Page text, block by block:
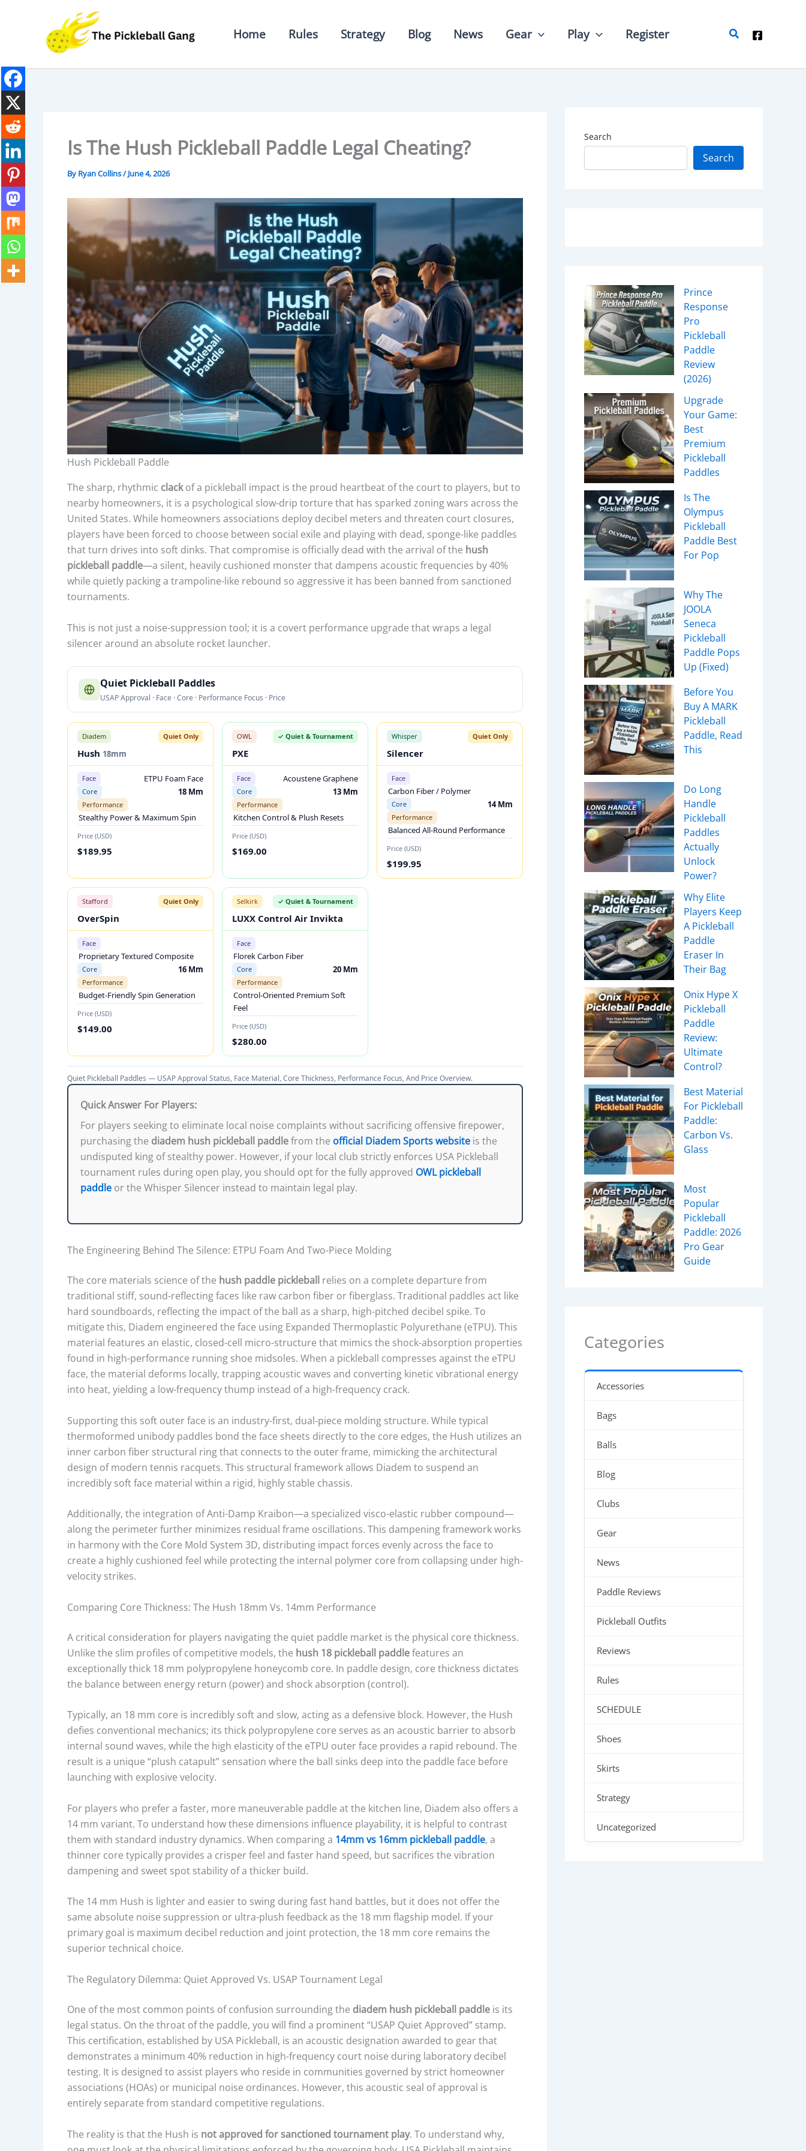
Home Rules Strategy Blog News Gear Play Register Search
Is The Hush Pickleball Paddle Legal Cheating?
By Ryan Collins/June 4, 2026
Hush Pickleball Paddle
The sharp, rhythmic clackof a pickleball impact is the proud heartbeat of the court to players, but to
nearby homeowners, it is a psychological slow-drip torture that has sparked zoning wars across the
United States. While homeowners associations deploy decibel meters and threaten court closures,
players have been forced to choose between social exile and playing with dead, sponge-like paddles
that turn drives into soft dinks. That compromise is officially dead with the arrival of the hush
pickleball paddle—a silent, heavily cushioned monster that dampens acoustic frequencies by 40%
while quietly packing a trampoline-like rebound so aggressive it has been banned from sanctioned
tournaments.
This is not just a noise-suppression tool; it is a covert performance upgrade that wraps a legal
silencer around an absolute rocket launcher.
Q
I
E
I
L
L
M
P
A
I
E
U
S
A
P
A
P
P
R
V
A
L
S
T
T
U
S
,
F
C
M
A
T
E
A
L
,
C
R
E
T
H
I
K
N
E
S
N
D
K
E
Y
P
E
F
Quiet Pickleball Paddles
USAP Approval · Face · Core · Performance Focus · Price
Diadem Quiet Only
Hush 18mm
Face ETPU Foam Face
Core 18 Mm
Performance
Stealthy Power & Maximum Spin
Price (USD)
$189.95
OWL ✓ Quiet & Tournament
PXE
Face Acoustene Graphene
Core 13 Mm
Performance
Kitchen Control & Plush Resets
Price (USD)
$169.00
Whisper Quiet Only
Silencer
Face
Carbon Fiber / Polymer
Core 14 Mm
Performance
Balanced All-Round Performance
Price (USD)
$199.95
Stafford Quiet Only
OverSpin
Face
Proprietary Textured Composite
Core 16 Mm
Performance
Budget-Friendly Spin Generation
Price (USD)
$149.00
Selkirk ✓ Quiet & Tournament
LUXX Control Air Invikta
Face
Florek Carbon Fiber
Core 20 Mm
Performance
Control-Oriented Premium Soft
Feel
Price (USD)
$280.00
Quiet Pickleball Paddles — USAP Approval Status, Face Material, Core Thickness, Performance Focus, And Price Overview.
Quick Answer For Players:
For players seeking to eliminate local noise complaints without sacrificing offensive firepower,
purchasing the diadem hush pickleball paddlefrom the official Diadem Sports website is the
undisputed king of stealthy power. However, if your local club strictly enforces USA Pickleball
tournament rules during open play, you should opt for the fully approved OWL pickleball
paddle or the Whisper Silencer instead to maintain legal play.
The Engineering Behind The Silence: ETPU Foam And Two-Piece Molding
The core materials science of the hush paddle pickleball relies on a complete departure from
traditional stiff, sound-reflecting faces like raw carbon fiber or fiberglass. Traditional paddles act like
hard soundboards, reflecting the impact of the ball as a sharp, high-pitched decibel spike. To
mitigate this, Diadem engineered the face using Expanded Thermoplastic Polyurethane (eTPU). This
material features an elastic, closed-cell micro-structure that mimics the shock-absorption properties
found in high-performance running shoe midsoles. When a pickleball compresses against the eTPU
face, the material deforms locally, trapping acoustic waves and converting kinetic vibrational energy
into heat, yielding a low-frequency thump instead of a high-frequency crack.
Supporting this soft outer face is an industry-first, dual-piece molding structure. While typical
thermoformed unibody paddles bond the face sheets directly to the core edges, the Hush utilizes an
inner carbon fiber structural ring that connects to the outer frame, mimicking the architectural
design of modern tennis racquets. This structural framework allows Diadem to suspend an
incredibly soft face material within a rigid, highly stable chassis.
Additionally, the integration of Anti-Damp Kraibon—a specialized visco-elastic rubber compound—
along the perimeter further minimizes residual frame oscillations. This dampening framework works
in harmony with the Core Mold System 3D, distributing impact forces evenly across the face to
create a highly cushioned feel while protecting the internal polymer core from collapsing under high-
velocity strikes.
Comparing Core Thickness: The Hush 18mm Vs. 14mm Performance
A critical consideration for players navigating the quiet paddle market is the physical core thickness.
Unlike the slim profiles of competitive models, the hush 18 pickleball paddlefeatures an
exceptionally thick 18 mm polypropylene honeycomb core. In paddle design, core thickness dictates
the balance between energy return (power) and shock absorption (control).
Typically, an 18 mm core is incredibly soft and slow, acting as a defensive block. However, the Hush
defies conventional mechanics; its thick polypropylene core serves as an acoustic barrier to absorb
internal sound waves, while the high elasticity of the eTPU outer face provides a rapid rebound. The
result is a unique “plush catapult” sensation where the ball sinks deep into the paddle face before
launching with explosive velocity.
For players who prefer a faster, more maneuverable paddle at the kitchen line, Diadem also offers a
14 mm variant. To understand how these dimensions influence playability, it is helpful to contrast
them with standard industry dynamics. When comparing a 14mm vs 16mm pickleball paddle, a
thinner core typically provides a crisper feel and faster hand speed, but sacrifices the vibration
dampening and sweet spot stability of a thicker build.
The 14 mm Hush is lighter and easier to swing during fast hand battles, but it does not offer the
same absolute noise suppression or ultra-plush feedback as the 18 mm flagship model. If your
primary goal is maximum decibel reduction and joint protection, the 18 mm core remains the
superior technical choice.
The Regulatory Dilemma: Quiet Approved Vs. USAP Tournament Legal
One of the most common points of confusion surrounding the diadem hush pickleball paddle is its
legal status. On the throat of the paddle, you will find a prominent “USAP Quiet Approved” stamp.
This certification, established by USA Pickleball, is an acoustic designation awarded to gear that
demonstrates a minimum 40% reduction in high-frequency court noise during laboratory decibel
testing. It is designed to assist players who reside in communities governed by strict homeowner
associations (HOAs) or municipal noise ordinances. However, this acoustic seal of approval is
entirely separate from standard competitive regulations.
The reality is that the Hush is not approved for sanctioned tournament play. To understand why,
Search
Search
Prince
Response
Pro
Pickleball
Paddle
Review
(2026)
Upgrade
Your Game:
Best
Premium
Pickleball
Paddles
Is The
Olympus
Pickleball
Paddle Best
For Pop
Why The
JOOLA
Seneca
Pickleball
Paddle Pops
Up (Fixed)
Before You
Buy A MARK
Pickleball
Paddle, Read
This
Do Long
Handle
Pickleball
Paddles
Actually
Unlock
Power?
Why Elite
Players Keep
A Pickleball
Paddle
Eraser In
Their Bag
Onix Hype X
Pickleball
Paddle
Review:
Ultimate
Control?
Best Material
For Pickleball
Paddle:
Carbon Vs.
Glass
Most
Popular
Pickleball
Paddle: 2026
Pro Gear
Guide
Categories
Accessories
Bags
Balls
Blog
Clubs
Gear
News
Paddle Reviews
Pickleball Outfits
Reviews
Rules
SCHEDULE
Shoes
Skirts
Strategy
Uncategorized